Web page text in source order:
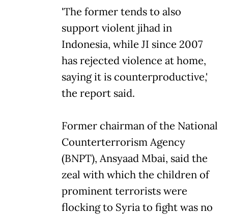
'The former tends to also
support violent jihad in
Indonesia, while JI since 2007
has rejected violence at home,
saying it is counterproductive,'
the report said.
Former chairman of the National
Counterterrorism Agency
(BNPT), Ansyaad Mbai, said the
zeal with which the children of
prominent terrorists were
flocking to Syria to fight was no